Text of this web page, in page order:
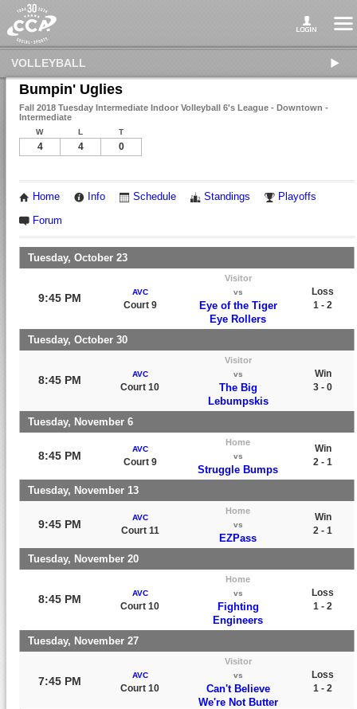
VOLLEYBALL
Bumpin' Uglies
Fall 2018 Tuesday Intermediate Indoor Volleyball 6's League - Downtown -
Intermediate
W L T
4 4 0
Home Info Schedule Standings Playoffs
Forum
Tuesday, October 23
9:45 PM AVC
Court 9
Visitor
vs
Eye of the Tiger
Eye Rollers
Loss
1 - 2
Tuesday, October 30
8:45 PM AVC
Court 10
Visitor
vs
The Big
Lebumpskis
Win
3 - 0
Tuesday, November 6
8:45 PM
AVC
Court 9
Home
vs
Struggle Bumps
Win
2 - 1
Tuesday, November 13
9:45 PM
AVC
Court 11
Home
vs
EZPass
Win
2 - 1
Tuesday, November 20
8:45 PM AVC
Court 10
Home
vs
Fighting
Engineers
Loss
1 - 2
Tuesday, November 27
7:45 PM AVC
Court 10
Visitor
vs
Can't Believe
We're Not Butter
Loss
1 - 2